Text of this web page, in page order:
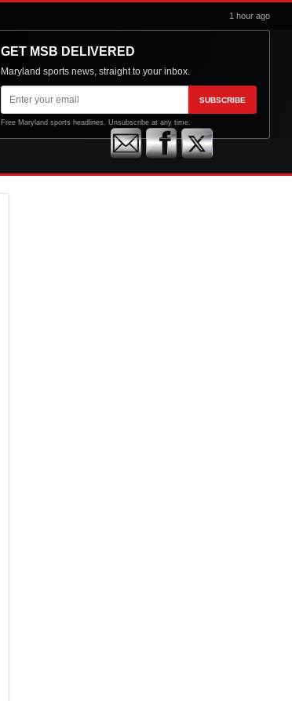
1 hour ago
GET MSB DELIVERED
Maryland sports news, straight to your inbox.
Email
address
SUBSCRIBE
Free Maryland sports headlines. Unsubscribe at any time.